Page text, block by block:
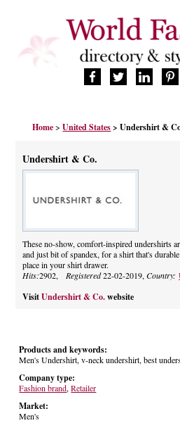
FASHION BRANDS
MANUFACTURERS
PRODUCTS
BLOG
CELEBRITIES
Home>United States > Undershirt &
Undershirt & Co.
These no-show, comfort-inspired undershirts
and just bit of spandex, for a shirt that's
place in your shirt drawer.
Hits:2902, Registered22-02-2019,Country:
Visit Undershirt & Co.website
Products and keywords:
Men's Undershirt, v-neck undershirt, best
Company type:
Fashion brand,Retailer
Market:
Men's